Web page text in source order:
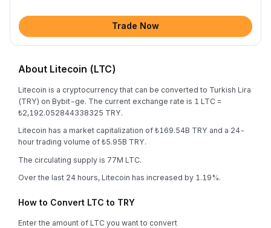
Trade Now
About Litecoin (LTC)
Litecoin is a cryptocurrency that can be converted to Turkish Lira
(TRY) on Bybit-ge. The current exchange rate is 1 LTC =
₺2,192.052844338325 TRY.
Litecoin has a market capitalization of ₺169.54B TRY and a 24-
hour trading volume of ₺5.95B TRY.
The circulating supply is 77M LTC.
Over the last 24 hours, Litecoin has increased by 1.19%.
How to Convert LTC to TRY
Enter the amount of LTC you want to convert